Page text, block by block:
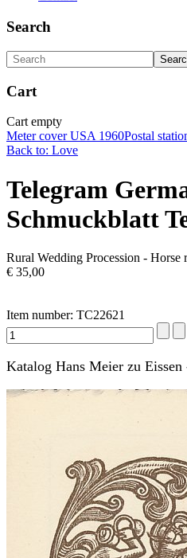
Search
Cart
Cart empty
Meter cover USA 1960Postal
Back to: Love
Telegram
Schmuckblatt
Rural Wedding Procession - Horse
€ 35,00
Item number: TC22621
Katalog Hans Meier zu